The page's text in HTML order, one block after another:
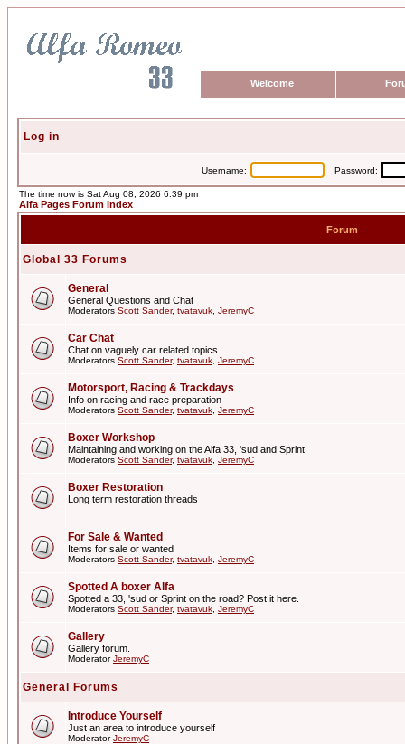
Welcome
Log in
Username: Password:
The time now is Sat Aug 08, 2026 6:39 pm
Alfa Pages Forum Index
Forum
Global 33 Forums
General
General Questions and Chat
Moderators Scott Sander, tvatavuk JeremyC
Car Chat
Chat on vaguely car related topics
Moderators Scott Sander, tvatavuk JeremyC
Motorsport, Racing & Trackdays
Info on racing and race preparation
Moderators Scott Sander, tvatavuk JeremyC
Boxer Workshop
Maintaining and working on the Alfa 33, 'sud and Sprint
Moderators Scott Sander, tvatavuk JeremyC
Boxer Restoration
Long term restoration threads
For Sale & Wanted
Items for sale or wanted
Moderators Scott Sander, tvatavuk JeremyC
Spotted A boxer Alfa
Spotted a 33, 'sud or Sprint on the road? Post it here.
Moderators Scott Sander, tvatavuk JeremyC
Gallery
Gallery forum.
ModeratorJeremyC
General Forums
Introduce Yourself
Just an area to introduce yourself
ModeratorJeremyC